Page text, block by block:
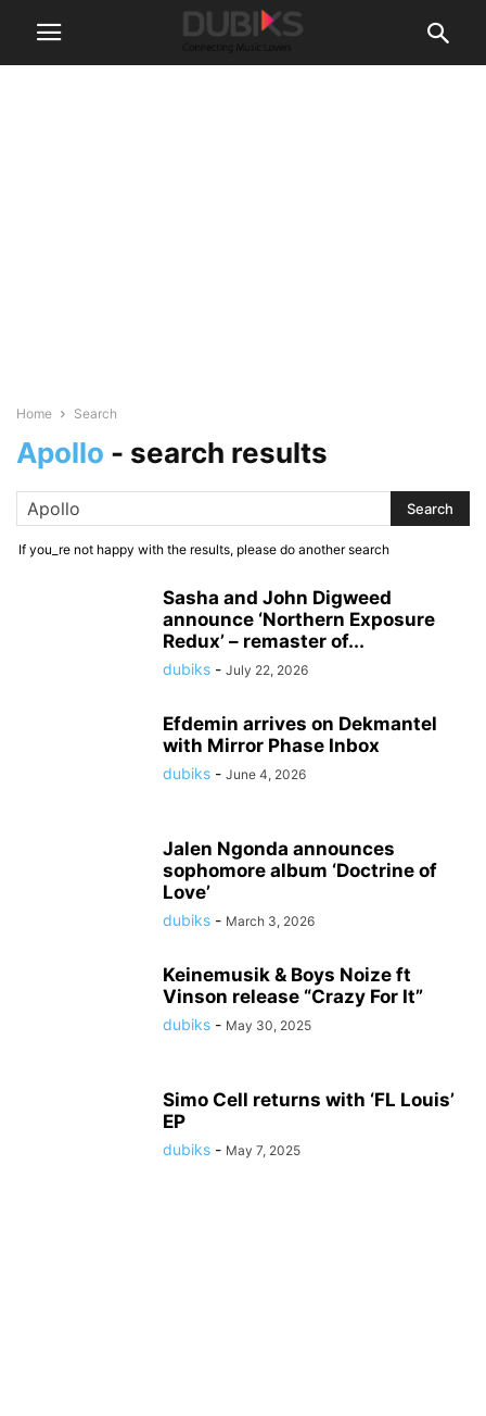
Home Search
Apollo - search results
If you_re not happy with the results, please do another search
Sasha and John Digweed
announce ‘Northern Exposure
Redux’ – remaster of...
dubiks - July 22, 2026
Efdemin arrives on Dekmantel
with Mirror Phase Inbox
dubiks - June 4, 2026
Jalen Ngonda announces
sophomore album ‘Doctrine of
Love’
dubiks - March 3, 2026
Keinemusik & Boys Noize ft
Vinson release “Crazy For It”
dubiks - May 30, 2025
Simo Cell returns with ‘FL Louis’
EP
dubiks - May 7, 2025